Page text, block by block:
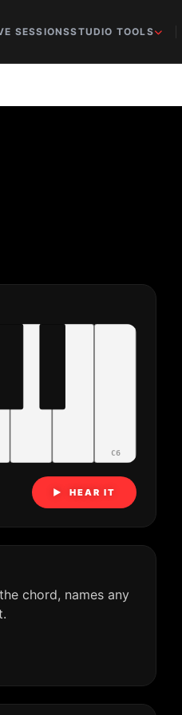
SESSIONSSTUDIO TOOLS
C6
▶ HEAR IT
chord, names any